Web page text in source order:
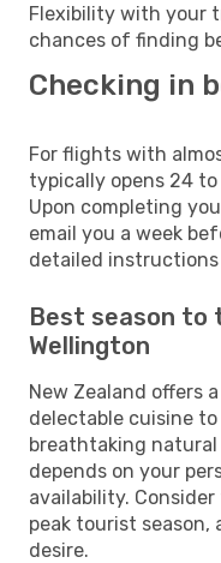
Flexibility with your
chances of finding
Checking in
For flights with
typically opens 24
Upon completing
email you a week
detailed
Best season to
Wellington
New Zealand offers
delectable cuisine
breathtaking
depends on your
availability.
peak tourist
desire.